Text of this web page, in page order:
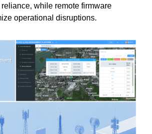
while remote firmware
operational disruptions.